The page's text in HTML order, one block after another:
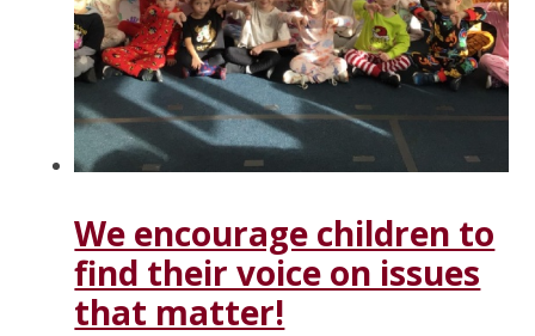
We encourage children to
find their voice on issues
that matter!